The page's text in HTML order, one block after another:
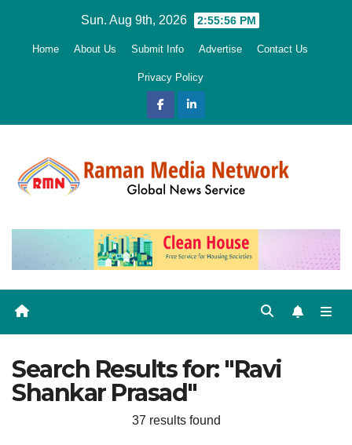
Sun. Aug 9th, 2026 2:55:58 PM
Home About Us Submit Info Advertise Contact Us
Privacy Policy
Search Results for: "Ravi
Shankar Prasad"
37 results found